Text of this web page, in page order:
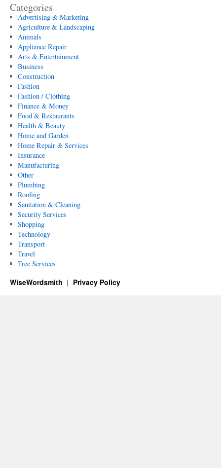
Categories
Advertising & Marketing
Agriculture & Landscaping
Animals
Appliance Repair
Arts & Entertainment
Business
Construction
Fashion
Fashion / Clothing
Finance & Money
Food & Restaurants
Health & Beauty
Home and Garden
Home Repair & Services
Insurance
Manufacturing
Other
Plumbing
Roofing
Sanitation & Cleaning
Security Services
Shopping
Technology
Transport
Travel
Tree Services
WiseWordsmith Privacy Policy